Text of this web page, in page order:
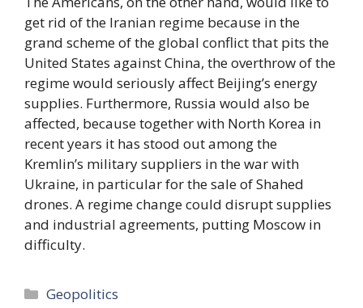
get rid of the Iranian regime because in the
grand scheme of the global conflict that pits the
United States against China, the overthrow of the
regime would seriously affect Beijing’s energy
supplies. Furthermore, Russia would also be
affected, because together with North Korea in
recent years it has stood out among the
Kremlin’s military suppliers in the war with
Ukraine, in particular for the sale of Shahed
drones. A regime change could disrupt supplies
and industrial agreements, putting Moscow in
difficulty.
Categories
Geopolitics